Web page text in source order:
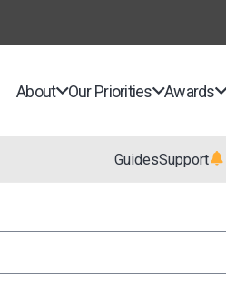
About Our Priorities Awards
GuidesSupport